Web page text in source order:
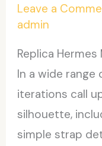
Leave a
admin
Replica Hermes
In a wide
iterations call
silhouette,
simple strap